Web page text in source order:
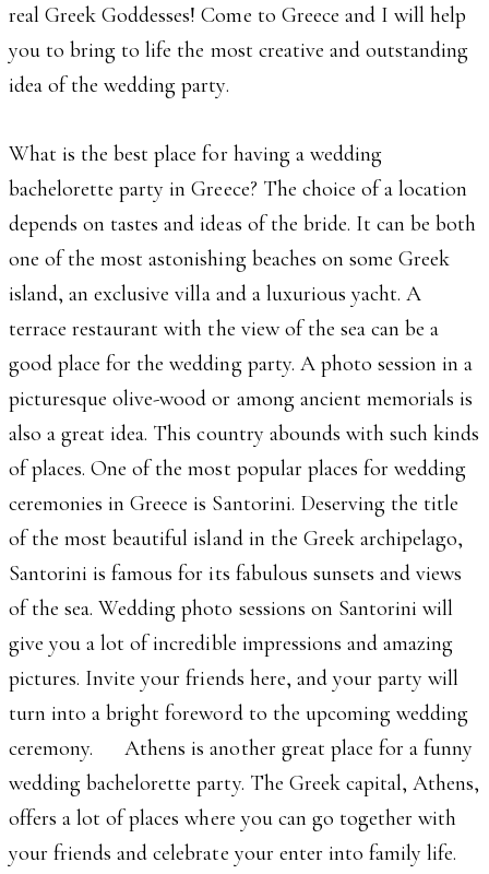
real Greek Goddesses! Come to Greece and I will help
you to bring to life the most creative and outstanding
idea of the wedding party.
What is the best place for having a wedding
bachelorette party in Greece? The choice of a location
depends on tastes and ideas of the bride. It can be both
one of the most astonishing beaches on some Greek
island, an exclusive villa and a luxurious yacht. A
terrace restaurant with the view of the sea can be a
good place for the wedding party. A photo session in a
picturesque olive-wood or among ancient memorials is
also a great idea. This country abounds with such kinds
of places. One of the most popular places for wedding
ceremonies in Greece is Santorini. Deserving the title
of the most beautiful island in the Greek archipelago,
Santorini is famous for its fabulous sunsets and views
of the sea. Wedding photo sessions on Santorini will
give you a lot of incredible impressions and amazing
pictures. Invite your friends here, and your party will
turn into a bright foreword to the upcoming wedding
ceremony. Athens is another great place for a funny
wedding bachelorette party. The Greek capital, Athens,
offers a lot of places where you can go together with
your friends and celebrate your enter into family life.